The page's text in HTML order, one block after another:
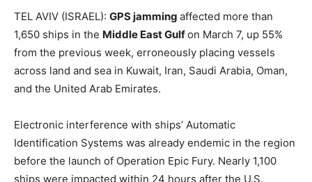
TEL AVIV (ISRAEL): GPS jamming affected more than
1,650 ships in the Middle East Gulfon March 7, up 55%
from the previous week, erroneously placing vessels
across land and sea in Kuwait, Iran, Saudi Arabia, Oman,
and the United Arab Emirates.
Electronic interference with ships’ Automatic
Identification Systems was already endemic in the region
before the launch of Operation Epic Fury. Nearly 1,100
ships were impacted within 24 hours after the U.S.